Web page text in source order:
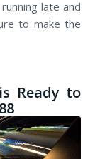
late and
to make the
Ready to